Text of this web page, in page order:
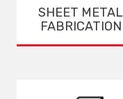
SHEET METAL
FABRICATION